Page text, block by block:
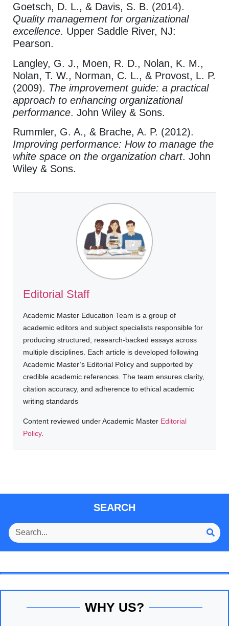
Goetsch, D. L., & Davis, S. B. (2014).
Quality management for organizational
excellence. Upper Saddle River, NJ:
Pearson.
Langley, G. J., Moen, R. D., Nolan, K. M.,
Nolan, T. W., Norman, C. L., & Provost, L. P.
(2009). The improvement guide: a practical
approach to enhancing organizational
performance. John Wiley & Sons.
Rummler, G. A., & Brache, A. P. (2012).
Improving performance: How to manage the
white space on the organization chart. John
Wiley & Sons.
Editorial Staff
Academic Master Education Team is a group of
academic editors and subject specialists responsible for
producing structured, research-backed essays across
multiple disciplines. Each article is developed following
Academic Master’s Editorial Policy and supported by
credible academic references. The team ensures clarity,
citation accuracy, and adherence to ethical academic
writing standards
Content reviewed under Academic Master Editorial
Policy.
SEARCH
WHY US?